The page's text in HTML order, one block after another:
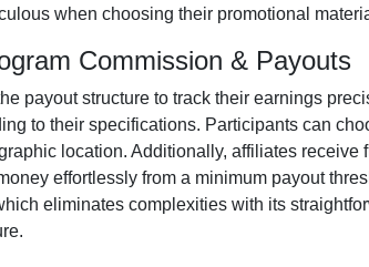
when choosing their promotional
Commission & Payouts
payout structure to track their earnings
to their specifications. Participants can
location. Additionally, affiliates receive
effortlessly from a minimum payout
eliminates complexities with its